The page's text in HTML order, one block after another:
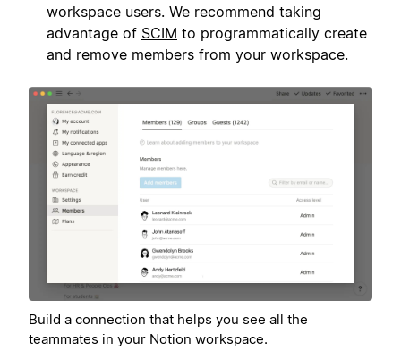
workspace users. We recommend taking
advantage of SCIM to programmatically create
and remove members from your workspace.
Build a connection that helps you see all the
teammates in your Notion workspace.